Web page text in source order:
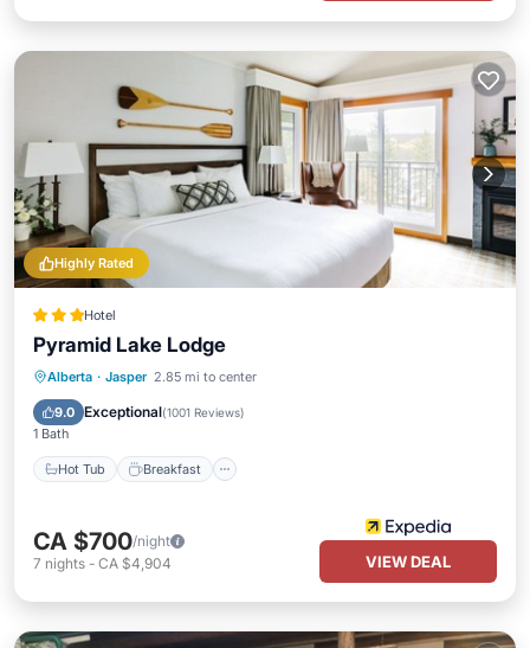
Highly Rated
Hotel
Pyramid Lake Lodge
Alberta · Jasper 2.85 mi to center
9.0 Exceptional(1001 Reviews)
1 Bath
Hot Tub Breakfast
Hot Tub Breakfast
Spa
CA $700/night
7 nights - CA $4,904 VIEW DEAL